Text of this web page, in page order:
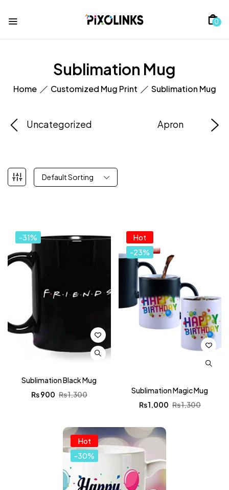
0
Sublimation Mug
Home Customized Mug Print Sublimation Mug
Uncategorized Apron
Default Sorting
-31%
Sublimation Black Mug
₨1,300
₨900
Hot
-23%
Sublimation Magic Mug
₨1,300
₨1,000
Hot
-30%